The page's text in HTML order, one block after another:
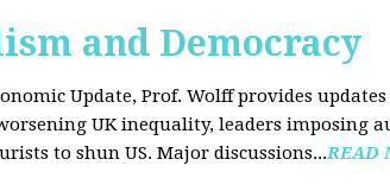
and Democracy
Update, Prof. Wolff provides
UK inequality, leaders imposing
to shun US. Major discussions...READ